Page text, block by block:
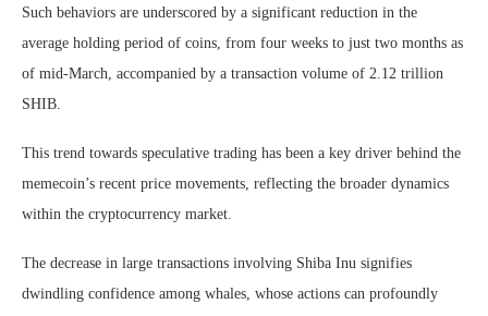
Such behaviors are underscored by a significant reduction in the
average holding period of coins, from four weeks to just two months as
of mid-March, accompanied by a transaction volume of 2.12 trillion
SHIB.
This trend towards speculative trading has been a key driver behind the
memecoin’s recent price movements, reflecting the broader dynamics
within the cryptocurrency market.
The decrease in large transactions involving Shiba Inu signifies
dwindling confidence among whales, whose actions can profoundly